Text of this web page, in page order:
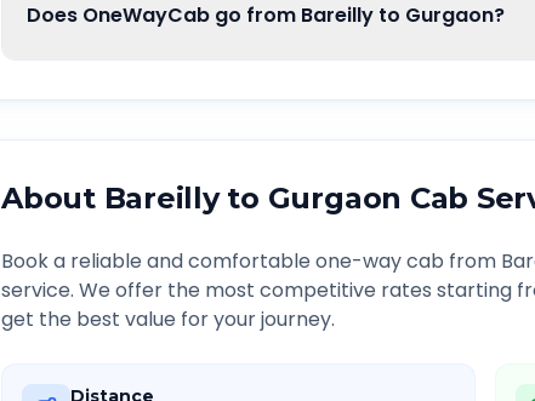
Does OneWayCab go from Bareilly to Gurgaon?
About Bareillyto Gurgaon Cab
Book a reliable and comfortable one-way cab from
service. We offer the most competitive rates starting
get the best value for your journey.
Distance